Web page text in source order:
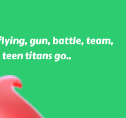
gun, battle, team,
titans go..